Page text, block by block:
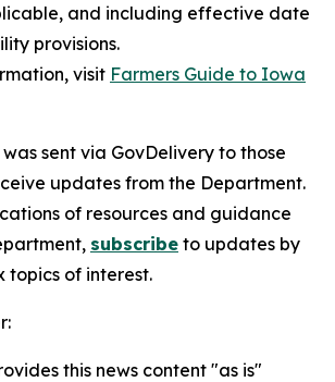
and including effective date
provisions.
visit Farmers Guide to Iowa
sent via GovDelivery to those
updates from the Department.
of resources and guidance
subscribe to updates by
topics of interest.
this news content "as is"